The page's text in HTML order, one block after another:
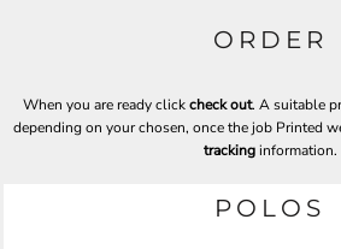
ORDER
When you are ready clickcheck out. A suitable
depending on your chosen, once the job Printed
trackinginformation.
POLOS